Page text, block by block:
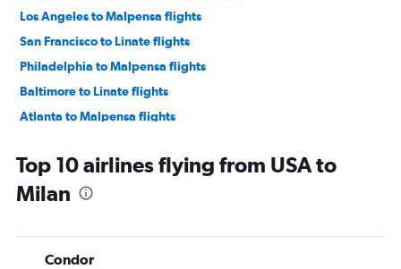
Los Angeles to Malpensa flights
San Francisco to Linate flights
Philadelphia to Malpensa flights
Baltimore to Linate flights
Atlanta to Malpensa flights
Tampa to Malpensa flights
Boston to Bergamo flights
Fort Lauderdale to Malpensa flights
Top 10 airlines flying from USA to
Milan
Condor